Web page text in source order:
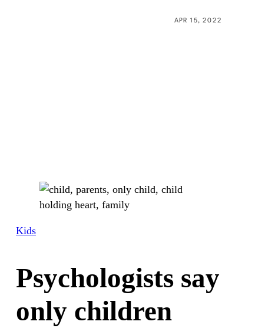
APR 15, 2022
Kids
Psychologists say
only children